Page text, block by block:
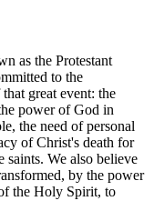
as the Protestant
to the
great event: the
power of God in
the need of personal
of Christ's death for
saints. We also believe
by the power
the Holy Spirit, to